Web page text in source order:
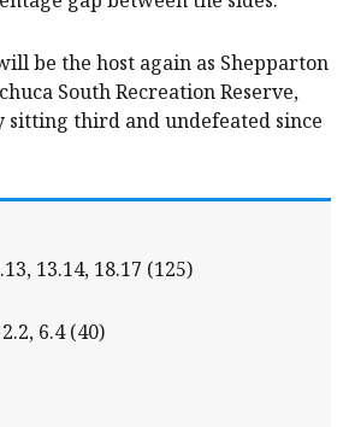
be the host again as Shepparton
South Recreation Reserve,
third and undefeated since
13.14, 18.17 (125)
6.4 (40)